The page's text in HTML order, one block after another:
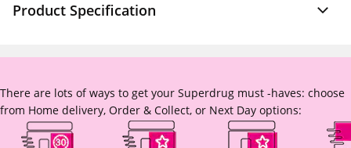
Product Specification
There are lots of ways to get your Superdrug must -haves: choose
from Home delivery, Order & Collect, or Next Day options: